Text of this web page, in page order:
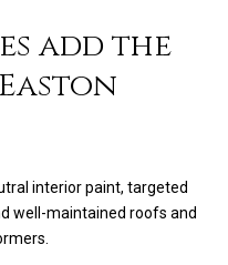
add the
interior paint, targeted
well-maintained roofs and